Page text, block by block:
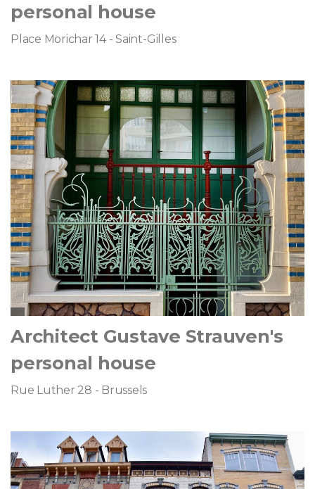
personal house
Place Morichar 14 - Saint-Gilles
Architect Gustave Strauven's
personal house
Rue Luther 28 - Brussels